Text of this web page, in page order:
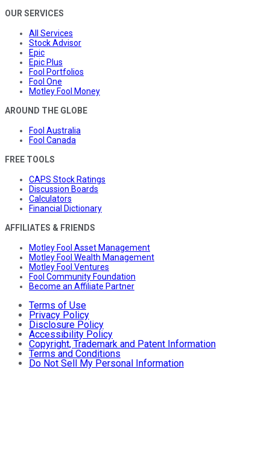
OUR SERVICES
All Services
Stock Advisor
Epic
Epic Plus
Fool Portfolios
Fool One
Motley Fool Money
AROUND THE GLOBE
Fool Australia
Fool Canada
FREE TOOLS
CAPS Stock Ratings
Discussion Boards
Calculators
Financial Dictionary
AFFILIATES & FRIENDS
Motley Fool Asset Management
Motley Fool Wealth Management
Motley Fool Ventures
Fool Community Foundation
Become an Affiliate Partner
Terms of Use
Privacy Policy
Disclosure Policy
Accessibility Policy
Copyright, Trademark and Patent Information
Terms and Conditions
Do Not Sell My Personal Information